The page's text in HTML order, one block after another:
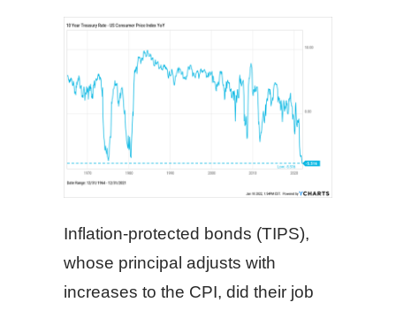
Inflation-protected bonds (TIPS),
whose principal adjusts with
increases to the CPI, did their job